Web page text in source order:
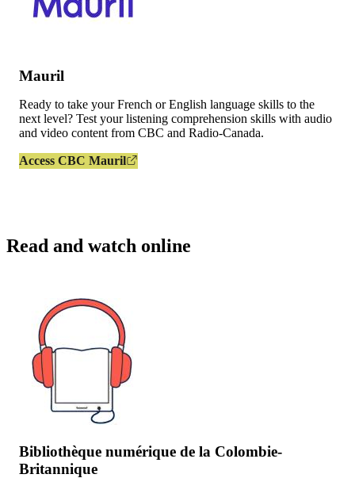
Mauril
Ready to take your French or English language skills to the
next level? Test your listening comprehension skills with audio
and video content from CBC and Radio-Canada.
Access CBC Mauril
Read and watch online
Bibliothèque numérique de la Colombie-
Britannique